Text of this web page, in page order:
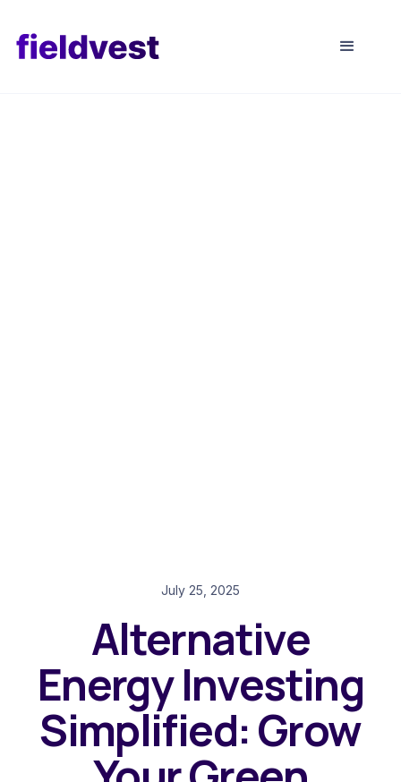
July 25, 2025
Alternative
Energy Investing
Simplified: Grow